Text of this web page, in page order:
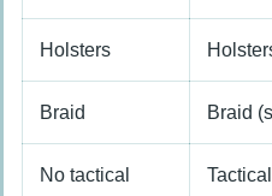
Holsters
Braid Braid
No tactical